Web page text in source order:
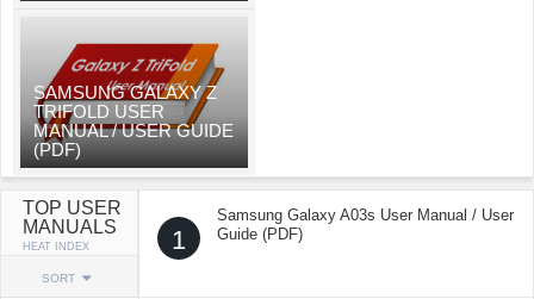
SAMSUNG GALAXY Z
TRIFOLD USER
MANUAL / USER GUIDE
(PDF)
TOP USER
MANUALS
HEAT INDEX
SORT
1
Samsung Galaxy A03s User Manual / User
Guide (PDF)